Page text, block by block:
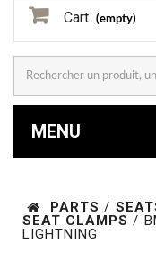
Cart (empty)
MENU
PARTS /
SEAT CLAMPS /
LIGHTNING